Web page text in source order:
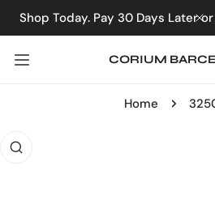
TO CONTENT
Shop Today. Pay 30 Days Later
CORIUM
Home
INFORMATION